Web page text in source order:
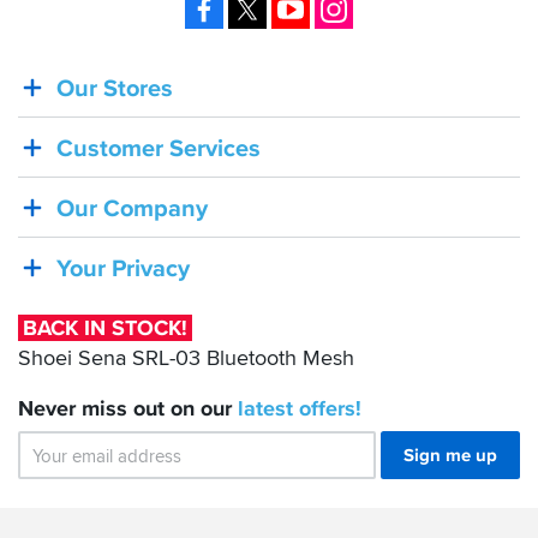
BACK
IN
STOCK!
Shoei
SRL-
Bluetooth
Mesh
Our Stores
Customer Services
Our Company
Your Privacy
BACK IN STOCK!
Shoei Sena SRL-03 Bluetooth Mesh
Never miss out on our latest offers!
Sign me up